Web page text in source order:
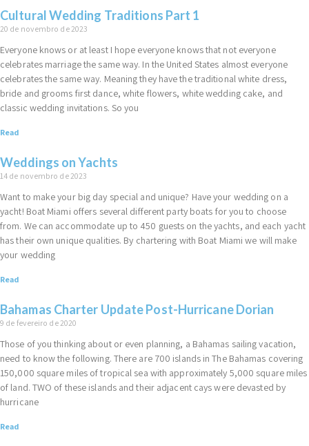
Cultural Wedding Traditions Part 1
20 de novembro de 2023
Everyone knows or at least I hope everyone knows that not everyone
celebrates marriage the same way. In the United States almost everyone
celebrates the same way. Meaning they have the traditional white dress,
bride and grooms first dance, white flowers, white wedding cake, and
classic wedding invitations. So you
Read
Weddings on Yachts
14 de novembro de 2023
Want to make your big day special and unique? Have your wedding on a
yacht! Boat Miami offers several different party boats for you to choose
from. We can accommodate up to 450 guests on the yachts, and each yacht
has their own unique qualities. By chartering with Boat Miami we will make
your wedding
Read
Bahamas Charter Update Post-Hurricane Dorian
9 de fevereiro de 2020
Those of you thinking about or even planning, a Bahamas sailing vacation,
need to know the following. There are 700 islands in The Bahamas covering
150,000 square miles of tropical sea with approximately 5,000 square miles
of land. TWO of these islands and their adjacent cays were devasted by
hurricane
Read